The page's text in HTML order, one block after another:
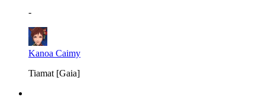
-
Kanoa Caimy
Tiamat [Gaia]